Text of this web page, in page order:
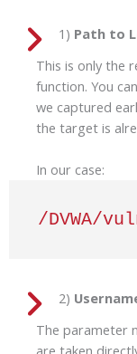
1) Path to
This is only the
function. You
we captured
the target is
In our case:
/DVWA/
2)
The parameter